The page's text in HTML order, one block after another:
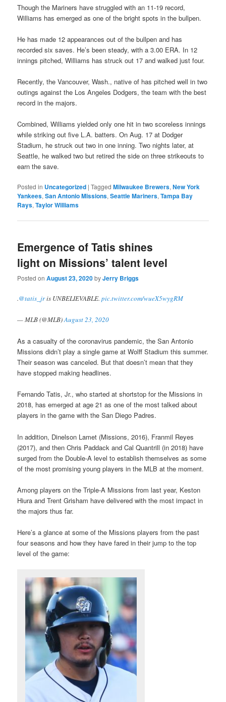
Though the Mariners have struggled with an 11-19 record,
Williams has emerged as one of the bright spots in the bullpen.
He has made 12 appearances out of the bullpen and has
recorded six saves. He’s been steady, with a 3.00 ERA. In 12
innings pitched, Williams has struck out 17 and walked just four.
Recently, the Vancouver, Wash., native of has pitched well in two
outings against the Los Angeles Dodgers, the team with the best
record in the majors.
Combined, Williams yielded only one hit in two scoreless innings
while striking out five L.A. batters. On Aug. 17 at Dodger
Stadium, he struck out two in one inning. Two nights later, at
Seattle, he walked two but retired the side on three strikeouts to
earn the save.
Posted in Uncategorized |Tagged Milwaukee Brewers,New York
Yankees,San Antonio Missions,Seattle Mariners,Tampa Bay
Rays,Taylor Williams
Emergence of Tatis shines
light on Missions’ talent level
Posted onAugust 23, 2020byJerry Briggs
.@tatis_jris UNBELIEVABLE.pic.twitter.com/wueX5wygRM
— MLB (@MLB)August 23, 2020
As a casualty of the coronavirus pandemic, the San Antonio
Missions didn’t play a single game at Wolff Stadium this summer.
Their season was canceled. But that doesn’t mean that they
have stopped making headlines.
Fernando Tatis, Jr., who started at shortstop for the Missions in
2018, has emerged at age 21 as one of the most talked about
players in the game with the San Diego Padres.
In addition, Dinelson Lamet (Missions, 2016), Franmil Reyes
(2017), and then Chris Paddack and Cal Quantrill (in 2018) have
surged from the Double-A level to establish themselves as some
of the most promising young players in the MLB at the moment.
Among players on the Triple-A Missions from last year, Keston
Hiura and Trent Grisham have delivered with the most impact in
the majors thus far.
Here’s a glance at some of the Missions players from the past
four seasons and how they have fared in their jump to the top
level of the game: